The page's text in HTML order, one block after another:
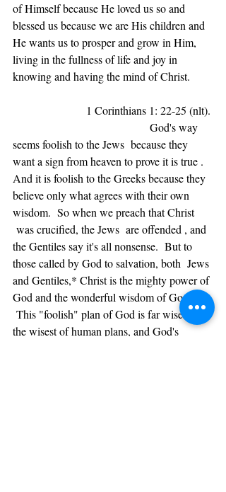
of Himself because He loved us so and
blessed us because we are His children and
He wants us to prosper and grow in Him,
living in the fullness of life and joy in
knowing and having the mind of Christ.
1 Corinthians 1: 22-25 (nlt).
God's way
seems foolish to the Jews  because they
want a sign from heaven to prove it is true .
And it is foolish to the Greeks because they
believe only what agrees with their own
wisdom.  So when we preach that Christ
was crucified, the Jews  are offended , and
the Gentiles say it's all nonsense.  But to
those called by God to salvation, both  Jews
and Gentiles,* Christ is the mighty power of
God and the wonderful wisdom of God.
This "foolish" plan of God is far wiser than
the wisest of human plans, and God's